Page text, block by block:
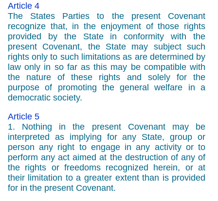
Article 4
The States Parties to the present Covenant
recognize that, in the enjoyment of those rights
provided by the State in conformity with the
present Covenant, the State may subject such
rights only to such limitations as are determined by
law only in so far as this may be compatible with
the nature of these rights and solely for the
purpose of promoting the general welfare in a
democratic society.
Article 5
1. Nothing in the present Covenant may be
interpreted as implying for any State, group or
person any right to engage in any activity or to
perform any act aimed at the destruction of any of
the rights or freedoms recognized herein, or at
their limitation to a greater extent than is provided
for in the present Covenant.